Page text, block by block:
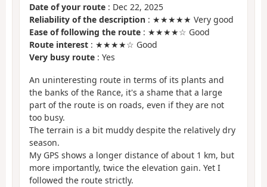
Date of your route : Dec 22, 2025
Reliability of the description : ★★★★★ Very good
Ease of following the route : ★★★★☆ Good
Route interest : ★★★★☆ Good
Very busy route : Yes
An uninteresting route in terms of its plants and
the banks of the Rance, it's a shame that a large
part of the route is on roads, even if they are not
too busy.
The terrain is a bit muddy despite the relatively dry
season.
My GPS shows a longer distance of about 1 km, but
more importantly, twice the elevation gain. Yet I
followed the route strictly.